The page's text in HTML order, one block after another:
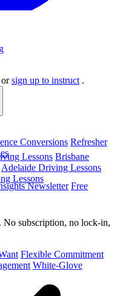
orsign up to instruct .
Conversions Refresher
Lessons Brisbane
Adelaide Driving Lessons
Lessons
No subscription, no lock-in,
Flexible Commitment
White-Glove
Newsletter Free